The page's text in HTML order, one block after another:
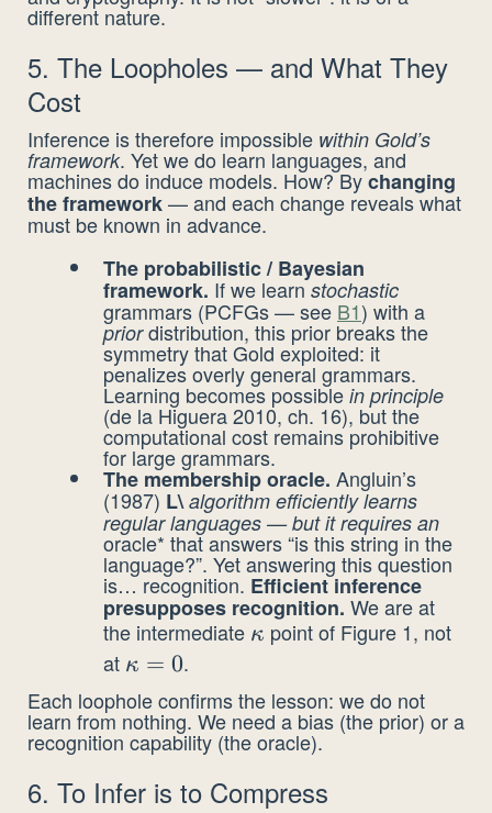
different nature.
5. The Loopholes — and What They
Cost
Inference is therefore impossible within Gold’s
framework. Yet we do learn languages, and
machines do induce models. How? Bychanging
the framework— and each change reveals what
must be known in advance.
The probabilistic / Bayesian
framework. If we learnstochastic
grammars (PCFGs — see B1) with a
priordistribution, this prior breaks the
symmetry that Gold exploited: it
penalizes overly general grammars.
Learning becomes possible in principle
(de la Higuera 2010, ch. 16), but the
computational cost remains prohibitive
for large grammars.
The membership oracle. Angluin’s
(1987) L\ algorithm efficiently learns
regular languages — but it requires an
oracle* that answers “is this string in the
language?”. Yet answering this question
is… recognition. Efficient inference
presupposes recognition. We are at
the intermediate \kappa
κ point of Figure 1, not
at \kappa
= 0
κ = 0.
Each loophole confirms the lesson: we do not
learn from nothing. We need a bias (the prior) or a
recognition capability (the oracle).
6. To Infer is to Compress